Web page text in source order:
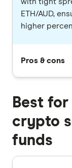
ETH/AUD,
higher
Pros & cons
Best
crypto
funds